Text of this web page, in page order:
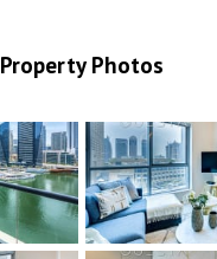
Property Photos